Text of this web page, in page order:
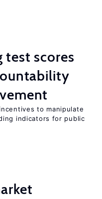
test scores
to manipulate
indicators for public